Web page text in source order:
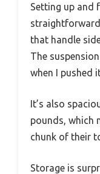
Setting up and
that handle
The
when I pushed
It’s also
pounds, which
chunk of their
Storage is